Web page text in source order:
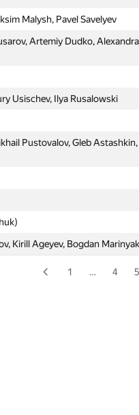
Malysh, Pavel Savelyev
Artemiy Dudko, Alexandra
Usischev, Ilya Rusalowski
Pustovalov, Gleb Astashkin,
Kirill Ageyev, Bogdan Marinyak
Malysh, Pavel Savelyev
Artemiy Dudko, Alexandra
Usischev, Ilya Rusalowski
Pustovalov, Gleb Astashkin,
Kirill Ageyev, Bogdan Marinyak
1 … 4 5